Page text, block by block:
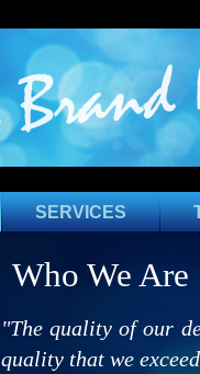
SERVICES
Who We Are
"The quality of our
quality that we